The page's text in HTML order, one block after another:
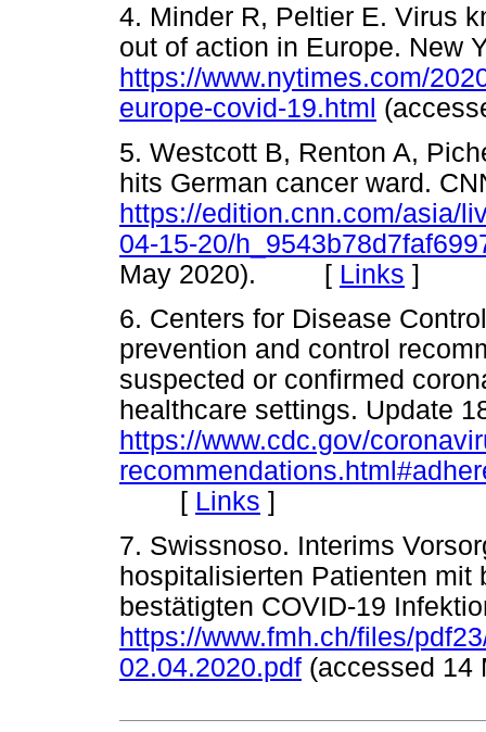
4. Minder R, Peltier E. Virus
out of action in Europe. New
https://www.nytimes.com/
europe-covid-19.html
5. Westcott B, Renton A,
hits German cancer ward.
https://edition.cnn.com/asia/
04-15-20/
May 2020). [ Links ]
6. Centers for Disease
prevention and control
suspected or confirmed
healthcare settings. Update
https://www.cdc.gov/
[ Links ]
7. Swissnoso. Interims
hospitalisierten Patienten mit
bestätigten COVID-19
https://www.fmh.ch/files/
02.04.2020.pdf (accessed